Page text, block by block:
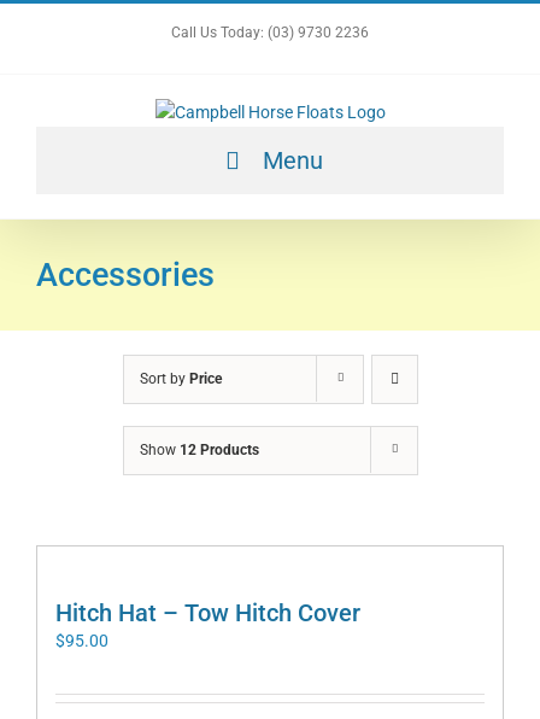
Call Us Today: (03) 9730 2236
Menu
Accessories
Sort by Price
Show 12 Products
Hitch Hat – Tow Hitch Cover
$95.00